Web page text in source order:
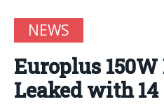
NEWS
Europlus
Leaked with